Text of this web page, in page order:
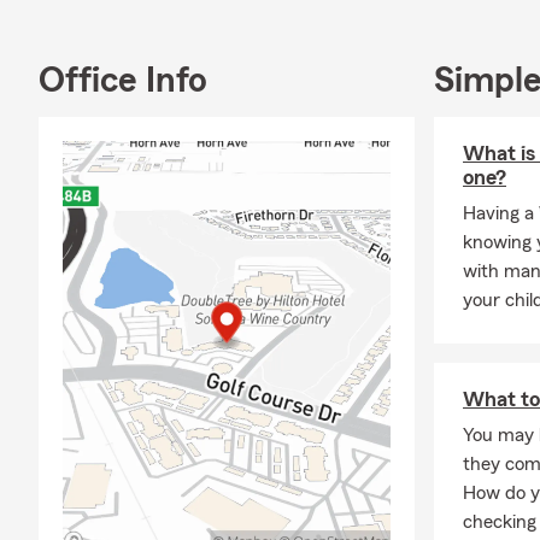
I’m deeply
serve here
Outside
traveling,
cooking
together.
or stop by
matters
Office Info
What is
one?
Having
knowing
with
your
What
You may
they
How do